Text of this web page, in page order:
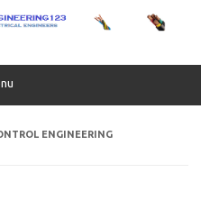
ENGINEERING